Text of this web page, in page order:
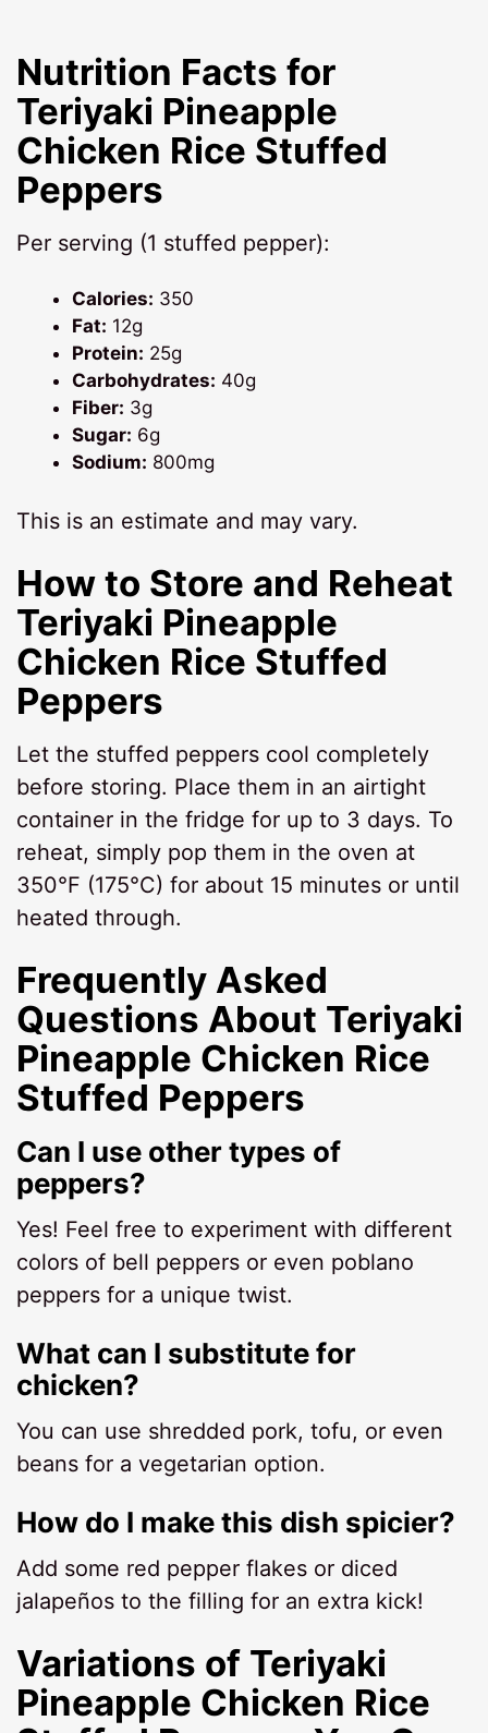
Nutrition Facts for
Teriyaki Pineapple
Chicken Rice Stuffed
Peppers
Per serving (1 stuffed pepper):
Calories: 350
Fat: 12g
Protein: 25g
Carbohydrates: 40g
Fiber: 3g
Sugar: 6g
Sodium: 800mg
This is an estimate and may vary.
How to Store and Reheat
Teriyaki Pineapple
Chicken Rice Stuffed
Peppers
Let the stuffed peppers cool completely
before storing. Place them in an airtight
container in the fridge for up to 3 days. To
reheat, simply pop them in the oven at
350°F (175°C) for about 15 minutes or until
heated through.
Frequently Asked
Questions About Teriyaki
Pineapple Chicken Rice
Stuffed Peppers
Can I use other types of
peppers?
Yes! Feel free to experiment with different
colors of bell peppers or even poblano
peppers for a unique twist.
What can I substitute for
chicken?
You can use shredded pork, tofu, or even
beans for a vegetarian option.
How do I make this dish spicier?
Add some red pepper flakes or diced
jalapeños to the filling for an extra kick!
Variations of Teriyaki
Pineapple Chicken Rice